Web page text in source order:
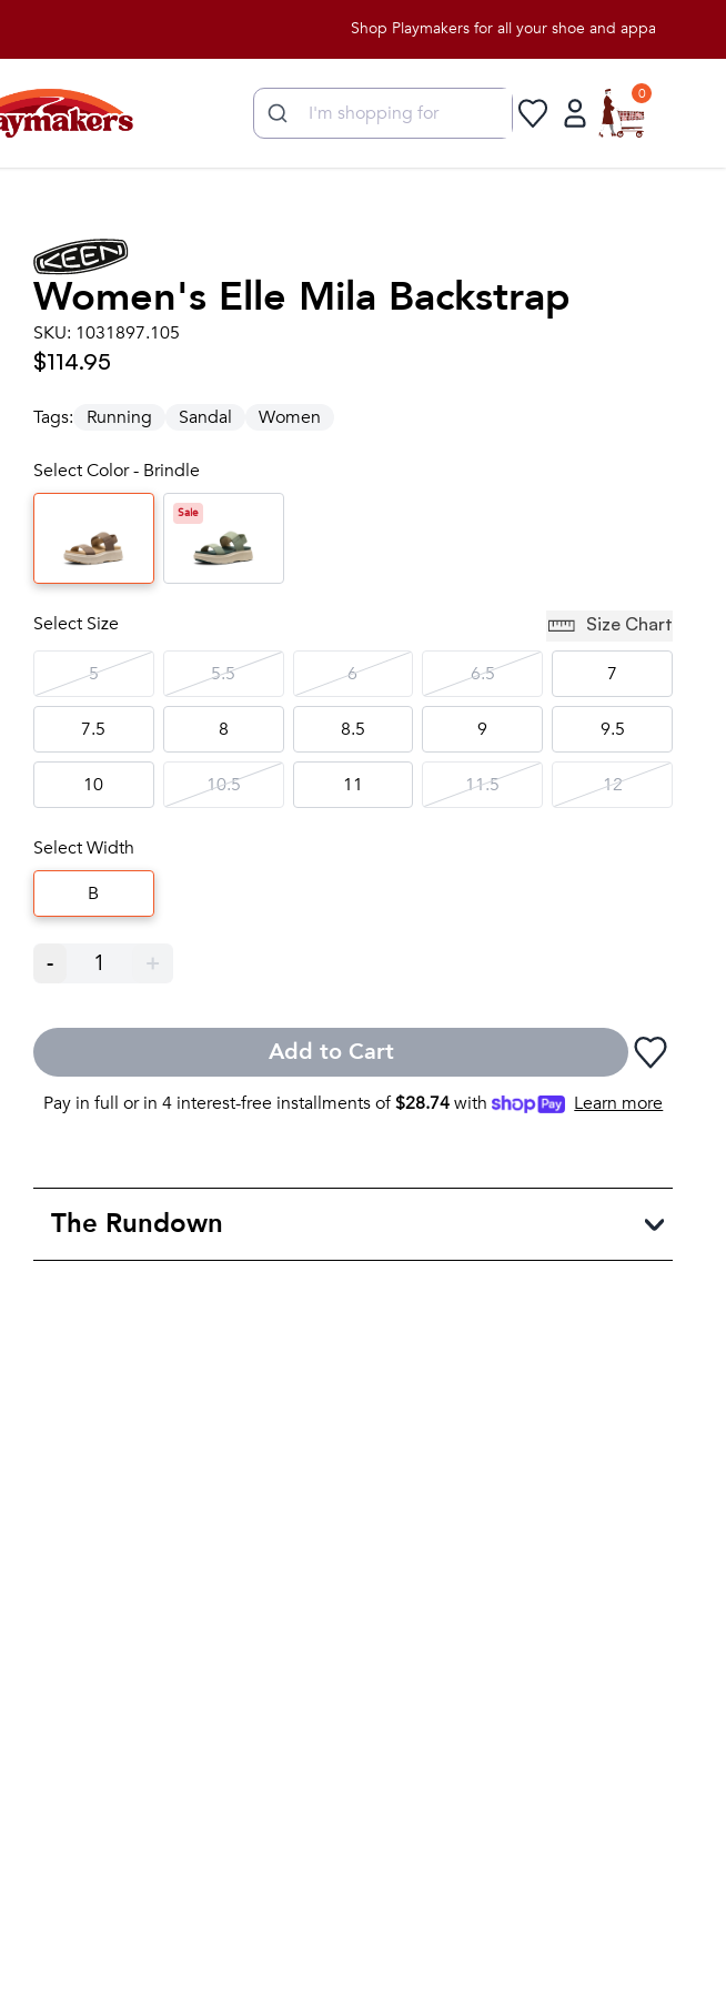
Shop Playmakers for all your shoe and apparel needs!
0
Women's Elle Mila Backstrap
SKU: 1031897.105
$114.95
Tags: Running Sandal Women
Select Color - Brindle
Sale
Select Size Size Chart
5 5.5 6 6.5 7
7.5 8 8.5 9 9.5
10 10.5 11 11.5 12
Select Width
B
- 1 +
Add to Cart
Pay in full or in 4 interest-free installments of$28.74with Learn more
The Rundown